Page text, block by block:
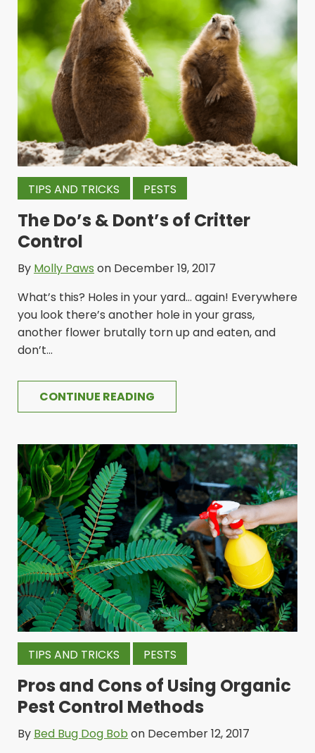
TIPS AND TRICKS PESTS
The Do’s & Dont’s of Critter
Control
By Molly Paws on December 19, 2017
What’s this? Holes in your yard… again! Everywhere
you look there’s another hole in your grass,
another flower brutally torn up and eaten, and
don’t...
CONTINUE READING
TIPS AND TRICKS PESTS
Pros and Cons of Using Organic
Pest Control Methods
By Bed Bug Dog Bobon December 12, 2017